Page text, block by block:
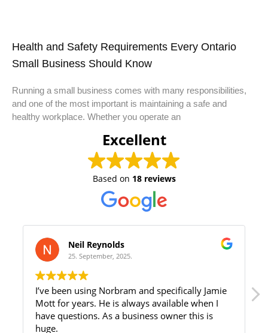
Health and Safety Requirements Every Ontario
Small Business Should Know
Running a small business comes with many responsibilities,
and one of the most important is maintaining a safe and
healthy workplace. Whether you operate an
Excellent
Based on 18 reviews
Neil Reynolds
25. September, 2025.
I’ve been using Norbram and specifically Jamie
Mott for years. He is always available when I
have questions. As a business owner this is
We
rep